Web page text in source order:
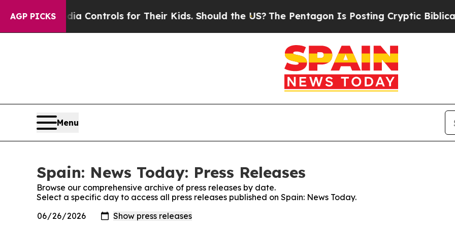
AGP PICKS
Media Controls for Their Kids. Should the US? The Pentagon Is Posting Cryptic Biblical
Menu
Spain: News Today: Press Releases
Browse our comprehensive archive of press releases by date.
Select a specific day to access all press releases published on Spain: News Today.